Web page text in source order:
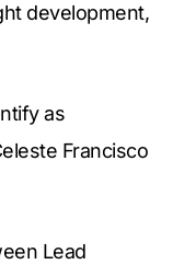
development,
as
Francisco
Lead